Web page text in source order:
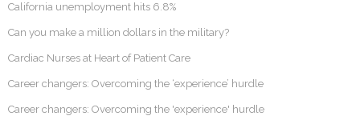
California unemployment hits 6.8%
Can you make a million dollars in the military?
Cardiac Nurses at Heart of Patient Care
Career changers: Overcoming the ‘experience’ hurdle
Career changers: Overcoming the 'experience' hurdle